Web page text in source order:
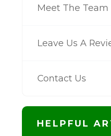
Meet The Team
Leave Us A
Contact Us
HELPFUL